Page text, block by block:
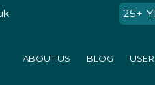
25+
ABOUT US BLOG